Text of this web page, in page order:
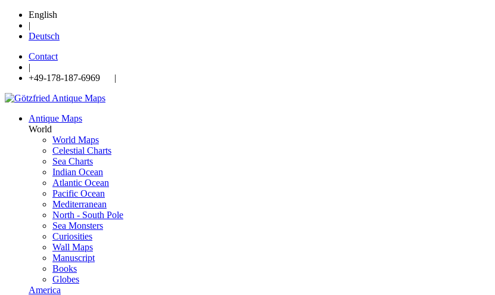
English
|
Deutsch
Contact
|
+49-178-187-6969 |
Antique Maps
World
World Maps
Celestial Charts
Sea Charts
Indian Ocean
Atlantic Ocean
Pacific Ocean
Mediterranean
North - South Pole
Sea Monsters
Curiosities
Wall Maps
Manuscript
Books
Globes
America